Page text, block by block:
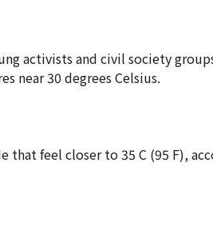
activists and civil society
near 30 degrees Celsius.
that feel closer to 35 C (95 F),